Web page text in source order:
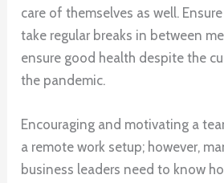
care of themselves as well.
take regular breaks in between
ensure good health despite the
the pandemic.
Encouraging and motivating a
a remote work setup; however,
business leaders need to know